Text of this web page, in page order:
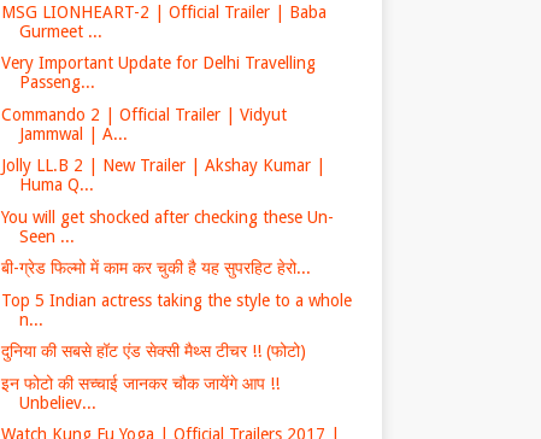
MSG LIONHEART-2 | Official Trailer | Baba
Gurmeet ...
Very Important Update for Delhi Travelling
Passeng...
Commando 2 | Official Trailer | Vidyut
Jammwal | A...
Jolly LL.B 2 | New Trailer | Akshay Kumar |
Huma Q...
You will get shocked after checking these Un-
Seen ...
बी-ग्रेड फिल्मो में काम कर चुकी है यह सुपरहिट हेरो...
Top 5 Indian actress taking the style to a whole
n...
दुनिया की सबसे हॉट एंड सेक्सी मैथ्स टीचर !! (फोटो)
इन फोटो की सच्चाई जानकर चौक जायेंगे आप !!
Unbeliev...
Watch Kung Fu Yoga | Official Trailers 2017 |